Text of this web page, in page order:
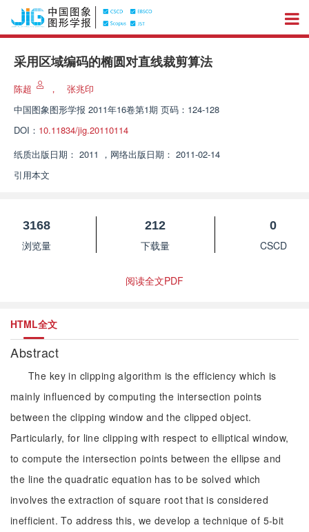
采用区域编码的椭圆对直线裁剪算法
陈超 ，
张兆印
中国图象图形学报 2011年16卷第1期 页码：124-128
DOI： 10.11834/jig.20110114
纸质出版日期： 2011 ， 网络出版日期： 2011-02-14
引用本文
3168
浏览量
212
下载量
0
CSCD
阅读全文PDF
HTML全文
Abstract
The key in clipping algorithm is the efficiency which is
mainly influenced by computing the intersection points
between the clipping window and the clipped object.
Particularly, for line clipping with respect to elliptical window,
to compute the intersection points between the ellipse and
the line the quadratic equation has to be solved which
involves the extraction of square root that is considered
inefficient. To address this, we develop a technique of 5-bit